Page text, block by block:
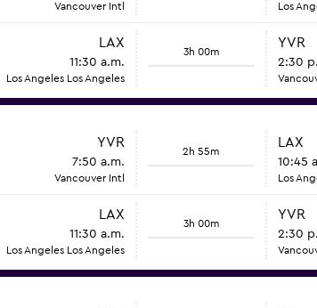
Vancouver Intl Los
LAX
11:30 a.m.
Los Angeles Los Angeles
3h 00m
YVR
2:30
YVR
7:50 a.m.
Vancouver Intl
2h 55m
LAX
10:45
Los
LAX
11:30 a.m.
Los Angeles Los Angeles
3h 00m
YVR
2:30